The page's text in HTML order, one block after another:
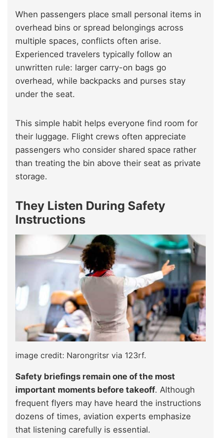
When passengers place small personal items in
overhead bins or spread belongings across
multiple spaces, conflicts often arise.
Experienced travelers typically follow an
unwritten rule: larger carry-on bags go
overhead, while backpacks and purses stay
under the seat.
This simple habit helps everyone find room for
their luggage. Flight crews often appreciate
passengers who consider shared space rather
than treating the bin above their seat as private
storage.
They Listen During Safety
Instructions
image credit: Narongritsr via 123rf.
Safety briefings remain one of the most
important moments before takeoff. Although
frequent flyers may have heard the instructions
dozens of times, aviation experts emphasize
that listening carefully is essential.